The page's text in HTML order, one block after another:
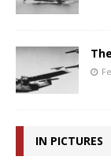
IN PICTURES